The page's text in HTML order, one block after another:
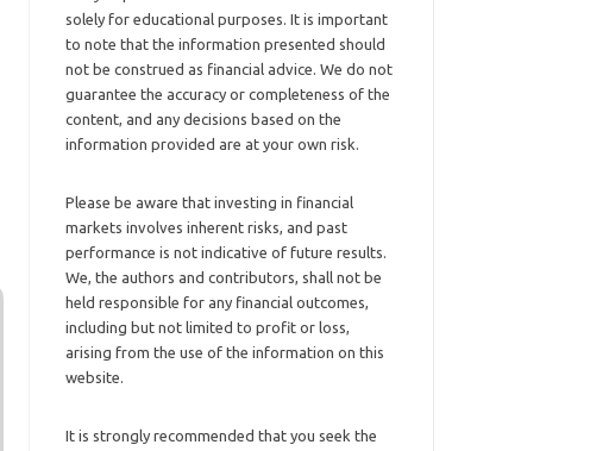
solely for educational purposes. It is important
to note that the information presented should
not be construed as financial advice. We do not
guarantee the accuracy or completeness of the
content, and any decisions based on the
information provided are at your own risk.
Please be aware that investing in financial
markets involves inherent risks, and past
performance is not indicative of future results.
We, the authors and contributors, shall not be
held responsible for any financial outcomes,
including but not limited to profit or loss,
arising from the use of the information on this
website.
It is strongly recommended that you seek the